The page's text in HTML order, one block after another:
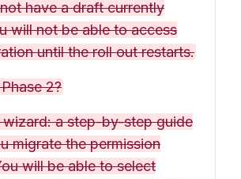
have a draft currently
will not be able to access
until the roll out restarts.
2?
a step-by-step guide
migrate the permission
will be able to select